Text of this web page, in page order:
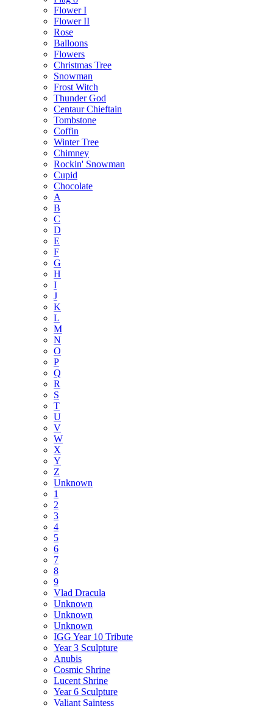
Flower I
Flower II
Rose
Balloons
Flowers
Christmas Tree
Snowman
Frost Witch
Thunder God
Centaur Chieftain
Tombstone
Coffin
Winter Tree
Chimney
Rockin' Snowman
Cupid
Chocolate
A
B
C
D
E
F
G
H
I
J
K
L
M
N
O
P
Q
R
S
T
U
V
W
X
Y
Z
Unknown
1
2
3
4
5
6
7
8
9
Vlad Dracula
Unknown
Unknown
Unknown
IGG Year 10 Tribute
Year 3 Sculpture
Anubis
Cosmic Shrine
Lucent Shrine
Year 6 Sculpture
Valiant Saintess